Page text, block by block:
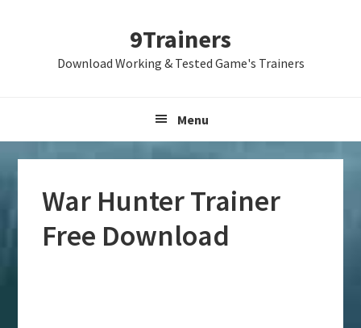
9Trainers
Download Working & Tested Game's Trainers
Menu
War Hunter Trainer
Free Download